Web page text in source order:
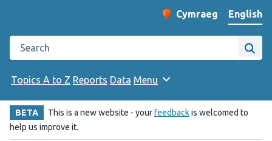
Change website
Cymraeg
– Newid yr iaith ir
English
Search the Public Health Wales website
Site
Topics A to Z Reports Data Menu
BETA This is a new website - yourfeedbackis welcomed to
help us improve it.